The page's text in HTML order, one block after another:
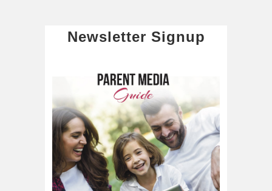
Newsletter Signup